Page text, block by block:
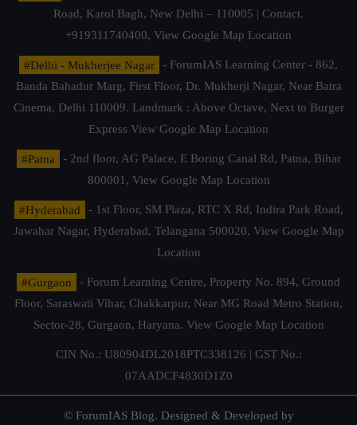
Road, Karol Bagh, New Delhi – 110005 | Contact.
+919311740400, View Google Map Location
#Delhi - Mukherjee Nagar
- ForumIAS Learning Center - 862,
Banda Bahadur Marg, First Floor, Dr. Mukherji Nagar, Near Batra
Cinema, Delhi 110009. Landmark : Above Octave, Next to Burger
Express View Google Map Location
#Patna
- 2nd floor, AG Palace, E Boring Canal Rd, Patna, Bihar
800001, View Google Map Location
#Hyderabad
- 1st Floor, SM Plaza, RTC X Rd, Indira Park Road,
Jawahar Nagar, Hyderabad, Telangana 500020, View Google Map
Location
#Gurgaon
- Forum Learning Centre, Property No. 894, Ground
Floor, Saraswati Vihar, Chakkarpur, Near MG Road Metro Station,
Sector-28, Gurgaon, Haryana. View Google Map Location
CIN No.: U80904DL2018PTC338126 | GST No.:
07AADCF4830D1Z0
© ForumIAS Blog. Designed & Developed by